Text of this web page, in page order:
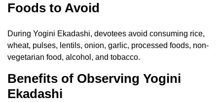
Foods to Avoid
During Yogini Ekadashi, devotees avoid consuming rice,
wheat, pulses, lentils, onion, garlic, processed foods, non-
vegetarian food, alcohol, and tobacco.
Benefits of Observing Yogini
Ekadashi